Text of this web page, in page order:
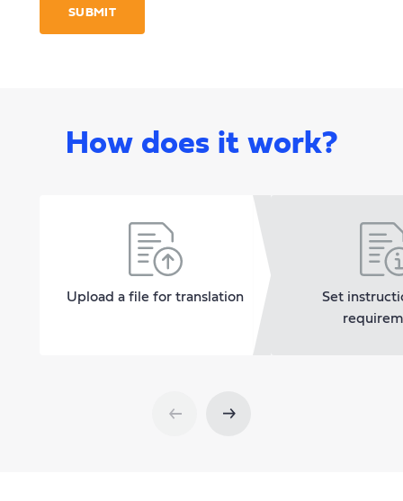
SUBMIT
How does it work?
Upload a file for translation
Set